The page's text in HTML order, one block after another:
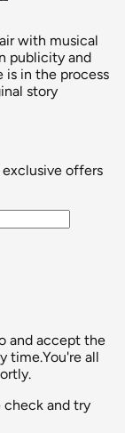
with musical
publicity and
is in the process
story
offers
and accept the
time.You're all
check and try